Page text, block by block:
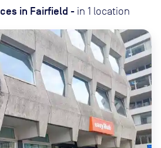
in Fairfield - in 1 location